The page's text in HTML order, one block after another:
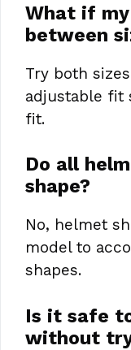
What if
between
Try both
adjustable fit
fit.
Do all
shape?
No, helmet
model to
shapes.
Is it safe
without